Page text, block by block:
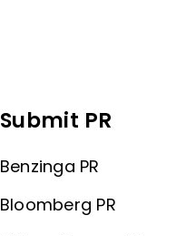
Submit PR
Benzinga PR
Bloomberg PR